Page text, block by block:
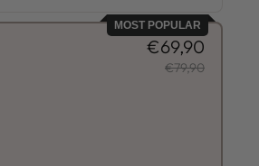
MOST POPULAR
€69,90
€79,90